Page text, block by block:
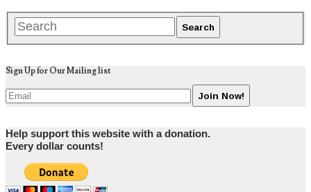
Sign Up for Our Mailing list
Help support this website with a donation.
Every dollar counts!